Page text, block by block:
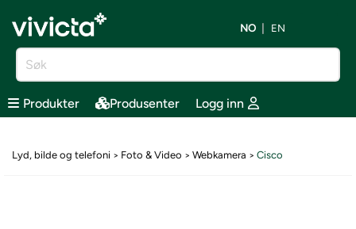
NO EN
Produkter Produsenter Logg inn
Lyd, bilde og telefoni > Foto & Video > Webkamera > Cisco